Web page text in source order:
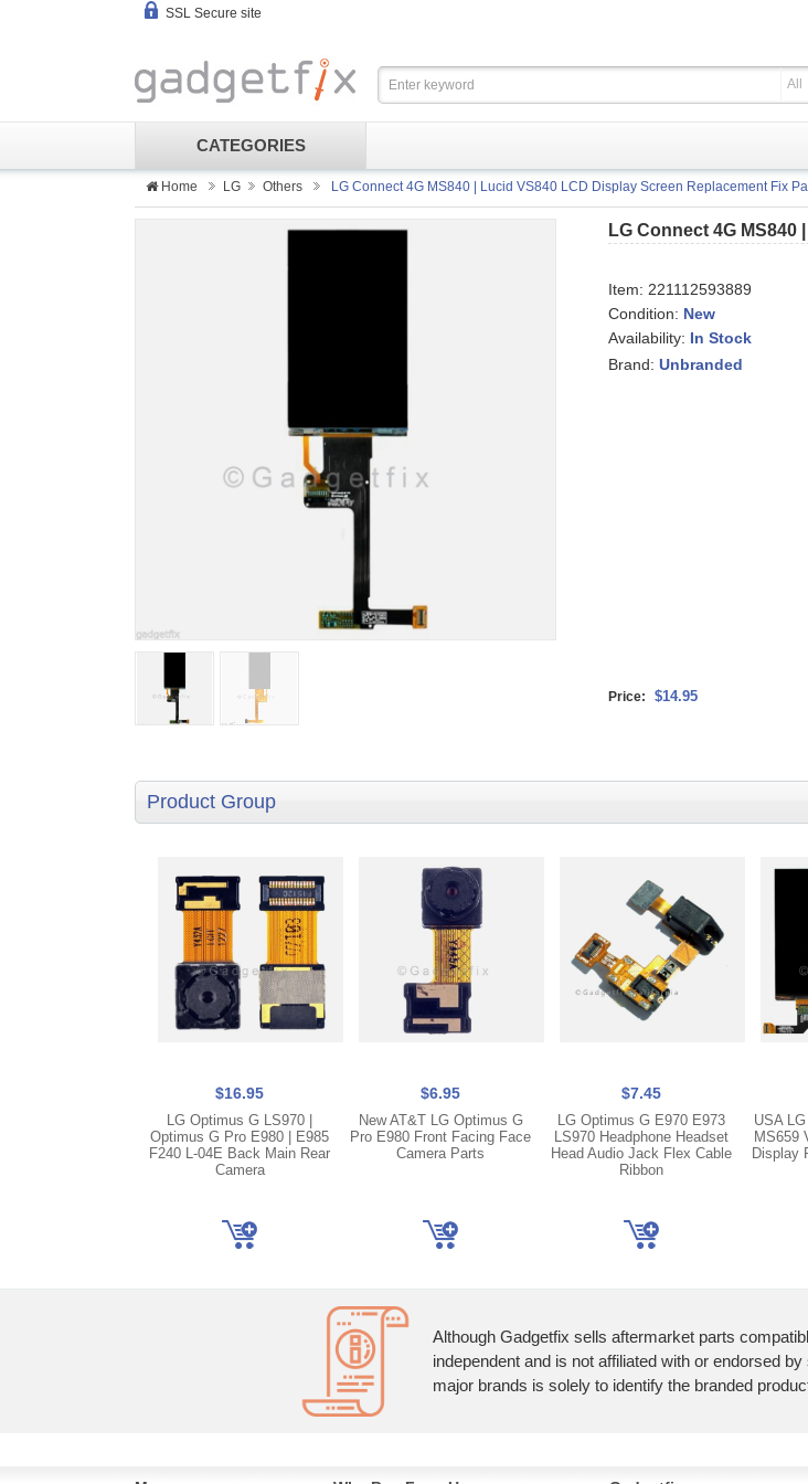
SSL Secure site
All
CATEGORIES
Home LG Others LG Connect 4G MS840 | Lucid VS840 LCD Display Screen Replacement Fix
LG Connect 4G
Item: 221112593889
Condition: New
Availability: In Stock
Brand:Unbranded
Price: $14.95
Product Group
$16.95
LG Optimus G LS970 |
Optimus G Pro E980 | E985
F240 L-04E Back Main Rear
Camera
$6.95
New AT&T LG Optimus G
Pro E980 Front Facing Face
Camera Parts
$7.45
LG Optimus G E970 E973
LS970 Headphone Headset
Head Audio Jack Flex Cable
Ribbon
USA
MS659
Display
Although Gadgetfix sells aftermarket parts
independent and is not affiliated with or endorsed
major brands is solely to identify the branded